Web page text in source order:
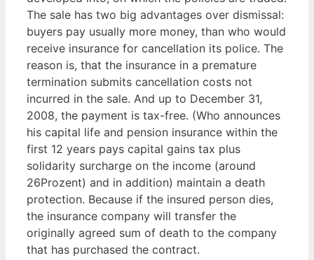
The sale has two big advantages over dismissal:
buyers pay usually more money, than who would
receive insurance for cancellation its police. The
reason is, that the insurance in a premature
termination submits cancellation costs not
incurred in the sale. And up to December 31,
2008, the payment is tax-free. (Who announces
his capital life and pension insurance within the
first 12 years pays capital gains tax plus
solidarity surcharge on the income (around
26Prozent) and in addition) maintain a death
protection. Because if the insured person dies,
the insurance company will transfer the
originally agreed sum of death to the company
that has purchased the contract.